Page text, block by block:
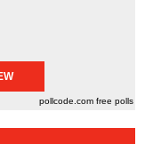
pollcode.com free polls